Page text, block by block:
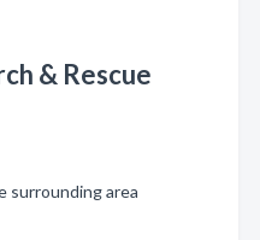
& Rescue
surrounding area